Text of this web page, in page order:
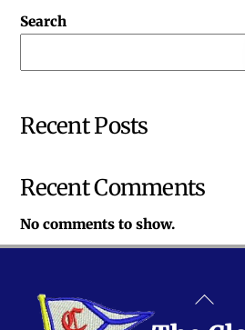
Search
Recent Posts
Recent Comments
No comments to show.
Back